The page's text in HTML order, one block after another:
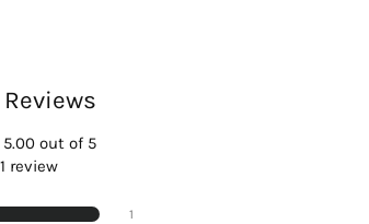
5.00 out of 5
review
1